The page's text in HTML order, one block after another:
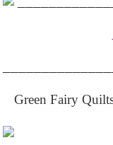
Green Fairy